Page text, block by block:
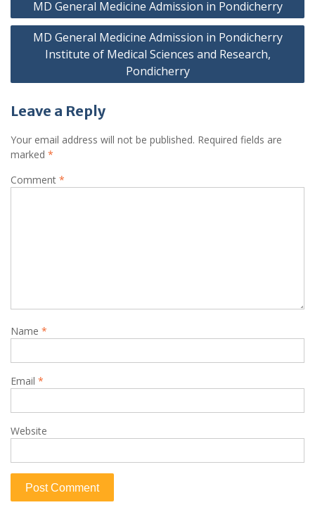
navigation
MD General Medicine Admission in Pondicherry
MD General Medicine Admission in Pondicherry
Institute of Medical Sciences and Research,
Pondicherry
Leave a Reply
Your email address will not be published. Required fields are
marked *
Comment *
Name *
Email *
Website